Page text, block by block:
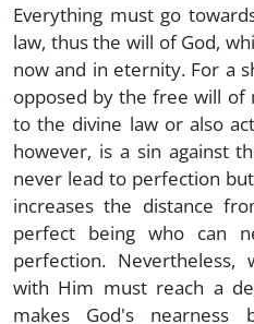
Everything must go
law, thus the will of God,
now and in eternity. For a
opposed by the free will of
to the divine law or also
however, is a sin against
never lead to perfection
increases the distance
perfect being who can
perfection.
with Him must reach a
makes God's nearness